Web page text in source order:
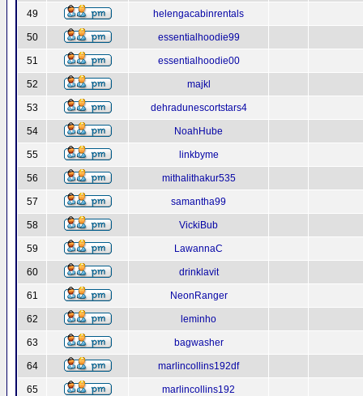
49 helengacabinrentals
50 essentialhoodie99
51 essentialhoodie00
52 majkl
53 dehradunescortstars4
54 NoahHube
55 linkbyme
56 mithalithakur535
57 samantha99
58 VickiBub
59 LawannaC
60 drinklavit
61 NeonRanger
62 leminho
63 bagwasher
64 marlincollins192df
65 marlincollins192